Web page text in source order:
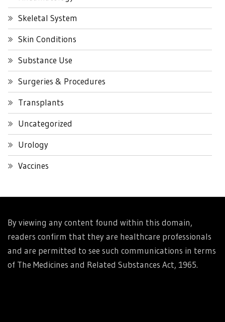
Skeletal System
Skin Conditions
Substance Use
Surgeries & Procedures
Transplants
Uncategorized
Urology
Vaccines
By viewing any content found within this domain,
readers confirm that they are healthcare professionals
and are permitted to see such communications in terms
of The Medicines and Related Substances Act, 1965.